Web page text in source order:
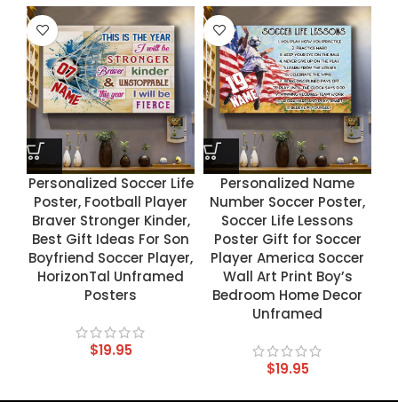
Personalized Soccer Life
Poster, Football Player
Braver Stronger Kinder,
Best Gift Ideas For Son
Boyfriend Soccer Player,
HorizonTal Unframed
Posters
$19.95
Personalized Name
Number Soccer Poster,
Soccer Life Lessons
Poster Gift for Soccer
Player America Soccer
Wall Art Print Boy’s
Bedroom Home Decor
Unframed
$19.95